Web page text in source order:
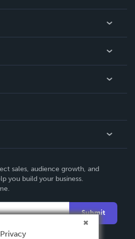
sales, audience growth, and
you build your business.
Submit